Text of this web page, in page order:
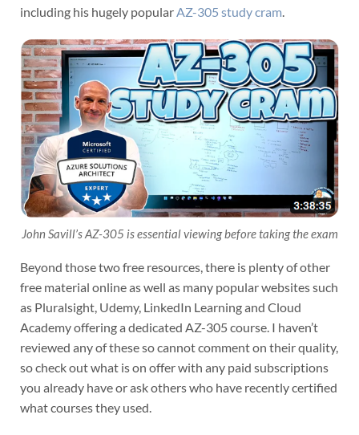
including his hugely popular AZ-305 study cram
John Savill’s AZ-305 is essential viewing before taking the exam
Beyond those two free resources, there is plenty of other
free material online as well as many popular websites such
as Pluralsight, Udemy, LinkedIn Learning and Cloud
Academy offering a dedicated AZ-305 course. I haven’t
reviewed any of these so cannot comment on their quality,
so check out what is on offer with any paid subscriptions
you already have or ask others who have recently certified
what courses they used.